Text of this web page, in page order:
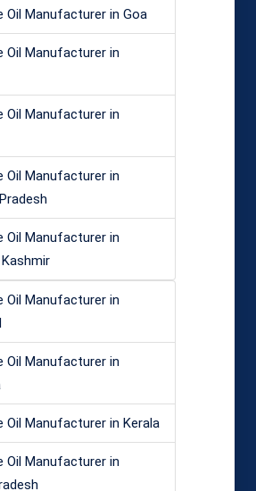
Oil Manufacturer in Goa
Oil Manufacturer in
Oil Manufacturer in
Oil Manufacturer in
Oil Manufacturer in
Oil Manufacturer in
Oil Manufacturer in
Oil Manufacturer in Kerala
Oil Manufacturer in